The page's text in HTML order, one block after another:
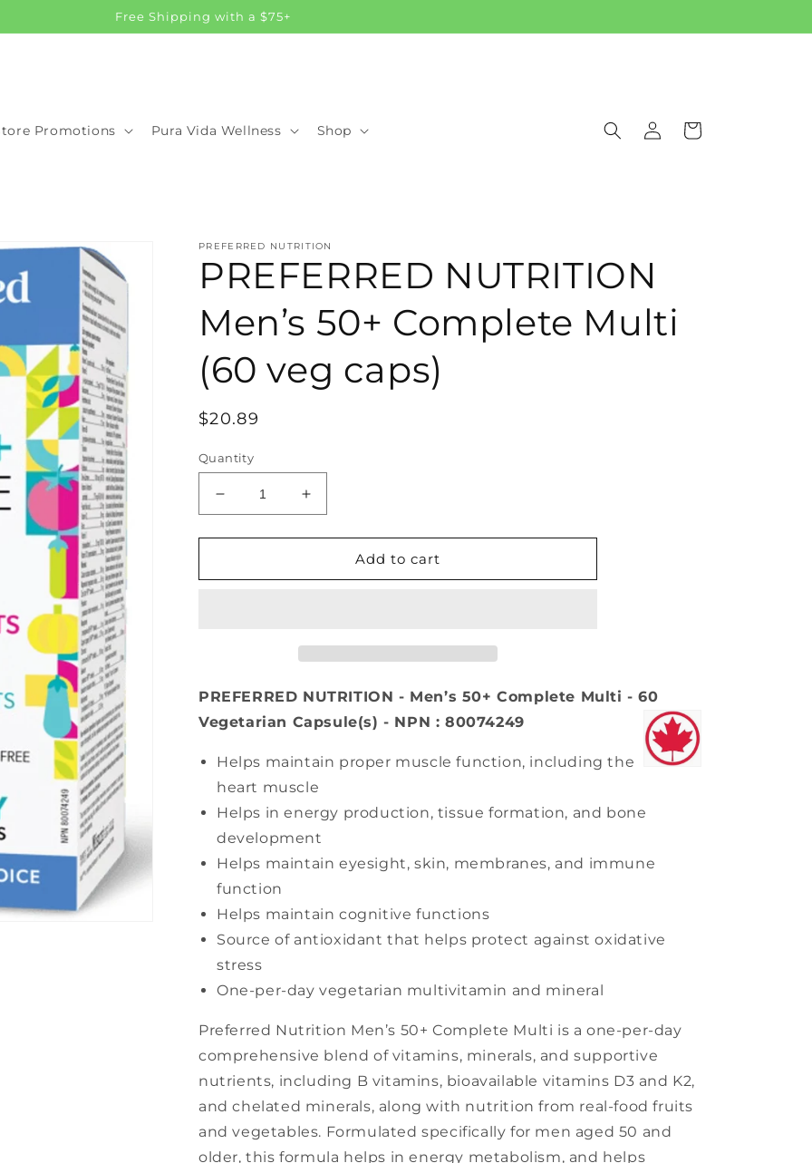
Free Shipping with a $75+
Promotions Pura Vida Wellness Shop
in
Cart
PREFERRED NUTRITION
PREFERRED NUTRITION
Men’s 50+ Complete Multi
(60 veg caps)
Regular
$20.89
Quantity
Decrease
quantity
for
NUTRITION
veg
Increase
quantity
for
PREFERRED
NUTRITION
veg
Add to cart
PREFERRED NUTRITION - Men’s 50+ Complete Multi - 60
Vegetarian Capsule(s) - NPN : 80074249
Helps maintain proper muscle function, including the
heart muscle
Helps in energy production, tissue formation, and bone
development
Helps maintain eyesight, skin, membranes, and immune
function
Helps maintain cognitive functions
Source of antioxidant that helps protect against oxidative
stress
One-per-day vegetarian multivitamin and mineral
Preferred Nutrition Men’s 50+ Complete Multi is a one-per-day
comprehensive blend of vitamins, minerals, and supportive
nutrients, including B vitamins, bioavailable vitamins D3 and K2,
and chelated minerals, along with nutrition from real-food fruits
and vegetables. Formulated specifically for men aged 50 and
older, this formula helps in energy metabolism, and helps